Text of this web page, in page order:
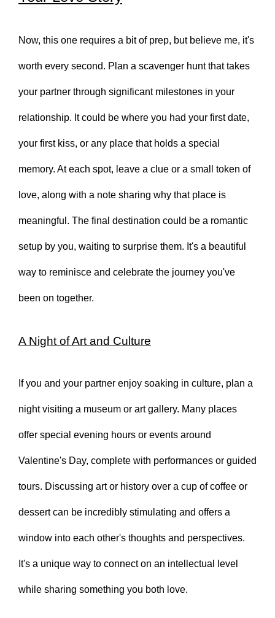
Now, this one requires a bit of prep, but believe me, it's
worth every second. Plan a scavenger hunt that takes
your partner through significant milestones in your
relationship. It could be where you had your first date,
your first kiss, or any place that holds a special
memory. At each spot, leave a clue or a small token of
love, along with a note sharing why that place is
meaningful. The final destination could be a romantic
setup by you, waiting to surprise them. It's a beautiful
way to reminisce and celebrate the journey you've
been on together.
A Night of Art and Culture
If you and your partner enjoy soaking in culture, plan a
night visiting a museum or art gallery. Many places
offer special evening hours or events around
Valentine's Day, complete with performances or guided
tours. Discussing art or history over a cup of coffee or
dessert can be incredibly stimulating and offers a
window into each other's thoughts and perspectives.
It's a unique way to connect on an intellectual level
while sharing something you both love.